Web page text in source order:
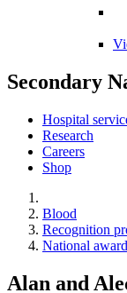
Secondary
Hospital
Research
Careers
Shop
Blood
Recognition
National
Alan and